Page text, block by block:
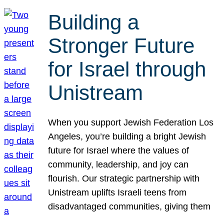
Building a
Stronger Future
for Israel through
Unistream
When you support Jewish Federation Los
Angeles, you’re building a bright Jewish
future for Israel where the values of
community, leadership, and joy can
flourish. Our strategic partnership with
Unistream uplifts Israeli teens from
disadvantaged communities, giving them